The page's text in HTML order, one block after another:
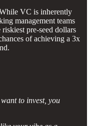
VC is inherently
management teams
pre-seed dollars
of achieving a 3x
to invest, you